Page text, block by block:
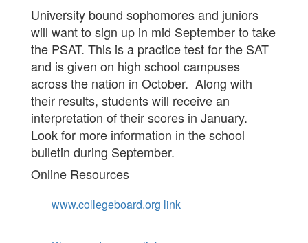
University bound sophomores and juniors
will want to sign up in mid September to take
the PSAT. This is a practice test for the SAT
and is given on high school campuses
across the nation in October. Along with
their results, students will receive an
interpretation of their scores in January.
Look for more information in the school
bulletin during September.
Online Resources
www.collegeboard.org link